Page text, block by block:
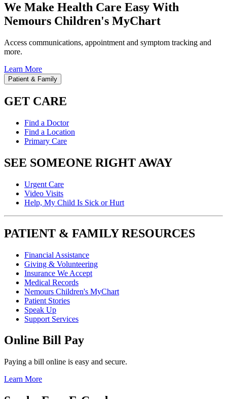
We Make Health Care Easy With
Nemours Children's MyChart
Access communications, appointment and symptom tracking and
more.
Learn More
Patient & Family
GET CARE
Find a Doctor
Find a Location
Primary Care
SEE SOMEONE RIGHT AWAY
Urgent Care
Video Visits
Help, My Child Is Sick or Hurt
PATIENT & FAMILY RESOURCES
Financial Assistance
Giving & Volunteering
Insurance We Accept
Medical Records
Nemours Children's MyChart
Patient Stories
Speak Up
Support Services
Online Bill Pay
Paying a bill online is easy and secure.
Learn More